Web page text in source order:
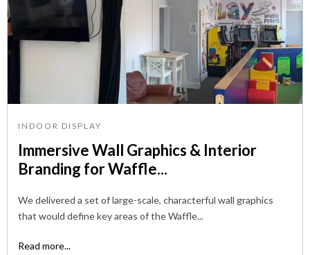
INDOOR DISPLAY
Immersive Wall Graphics & Interior
Branding for Waffle...
We delivered a set of large-scale, characterful wall graphics
that would define key areas of the Waffle...
Read more...